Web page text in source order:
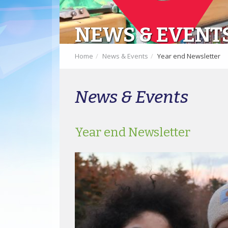
NEWS &
Home News & Events Year end Newsletter
News & Events
Year end Newsletter